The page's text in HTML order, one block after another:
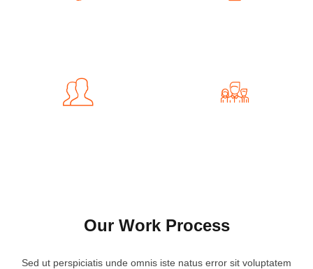
Our Work Process
Sed ut perspiciatis unde omnis iste natus error sit voluptatem